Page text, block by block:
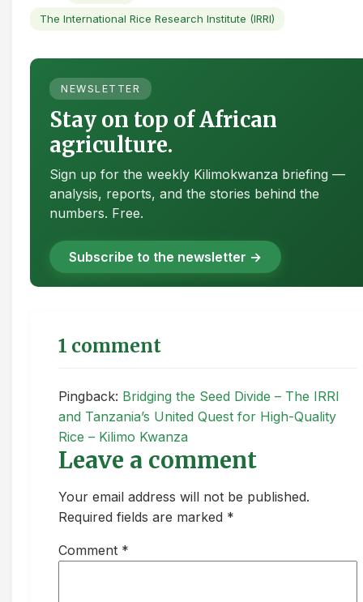
The International Rice Research Institute (IRRI)
NEWSLETTER
Stay on top of African
agriculture.
Sign up for the weekly Kilimokwanza briefing —
analysis, reports, and the stories behind the
numbers. Free.
Subscribe to the newsletter →
1 comment
Pingback: Bridging the Seed Divide – The IRRI
and Tanzania’s United Quest for High-Quality
Rice – Kilimo Kwanza
Leave a comment
Your email address will not be published.
Required fields are marked *
Comment *